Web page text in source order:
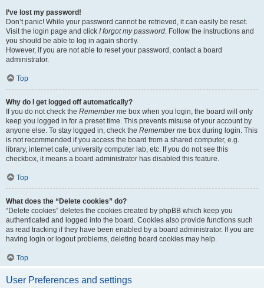
I’ve lost my password!
Don’t panic! While your password cannot be retrieved, it can easily be reset.
Visit the login page and click I forgot my password. Follow the instructions and
you should be able to log in again shortly.
However, if you are not able to reset your password, contact a board
administrator.
Top
Why do I get logged off automatically?
If you do not check the Remember me box when you login, the board will only
keep you logged in for a preset time. This prevents misuse of your account by
anyone else. To stay logged in, check the Remember me box during login. This
is not recommended if you access the board from a shared computer, e.g.
library, internet cafe, university computer lab, etc. If you do not see this
checkbox, it means a board administrator has disabled this feature.
Top
What does the “Delete cookies” do?
“Delete cookies” deletes the cookies created by phpBB which keep you
authenticated and logged into the board. Cookies also provide functions such
as read tracking if they have been enabled by a board administrator. If you are
having login or logout problems, deleting board cookies may help.
Top
User Preferences and settings